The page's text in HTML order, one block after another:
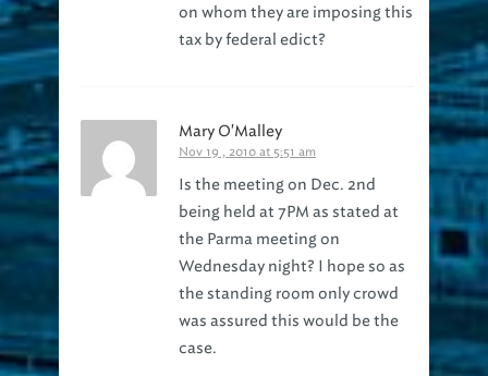
tax by federal edict?
Nov 19 , 2010 at 5:51 am
Is the meeting on Dec. 2nd
being held at 7PM as stated at
the Parma meeting on
Wednesday night? I hope so as
the standing room only crowd
was assured this would be the
case.
I also hope the NORSD will